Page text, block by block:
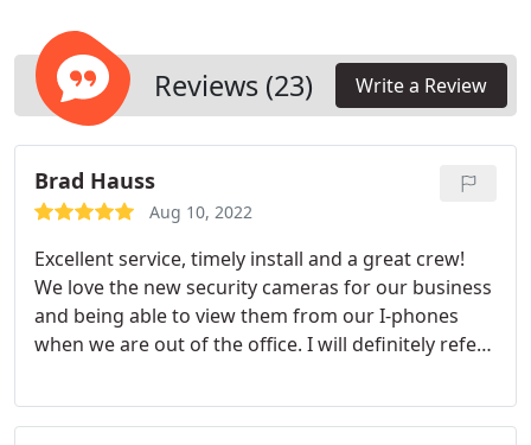
Reviews (23) Write a Review
Brad Hauss
Aug 10, 2022
Excellent service, timely install and a great crew!
We love the new security cameras for our business
and being able to view them from our I-phones
when we are out of the office. I will definitely refer